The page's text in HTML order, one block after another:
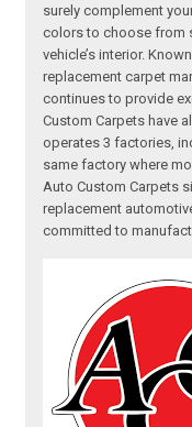
surely complement
colors to choose from
vehicle’s interior.
replacement carpet
continues to provide
Custom Carpets have
operates 3 factories,
same factory where
Auto Custom Carpets
replacement
committed to